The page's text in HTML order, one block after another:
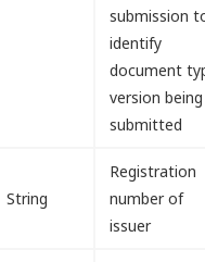
submission
identify
document
version being
submitted
String
Registration
number of
issuer